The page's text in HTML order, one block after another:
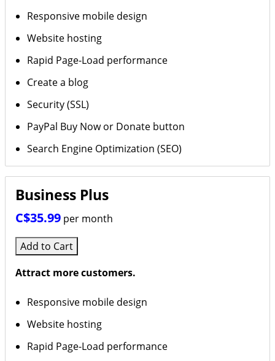
Responsive mobile design
Website hosting
Rapid Page-Load performance
Create a blog
Security (SSL)
PayPal Buy Now or Donate button
Search Engine Optimization (SEO)
Business Plus
C$35.99 per month
Add to Cart
Attract more customers.
Responsive mobile design
Website hosting
Rapid Page-Load performance